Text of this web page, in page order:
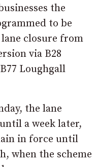
the
to be
closure from
via B28
Loughgall
the lane
a week later,
in force until
when the scheme